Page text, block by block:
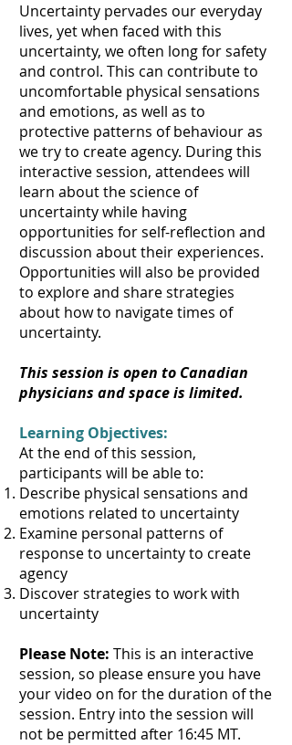
Uncertainty pervades our everyday
lives, yet when faced with this
uncertainty, we often long for safety
and control. This can contribute to
uncomfortable physical sensations
and emotions, as well as to
protective patterns of behaviour as
we try to create agency. During this
interactive session, attendees will
learn about the science of
uncertainty while having
opportunities for self-reflection and
discussion about their experiences.
Opportunities will also be provided
to explore and share strategies
about how to navigate times of
uncertainty.
This session is open to Canadian
physicians and space is limited.
Learning Objectives:
At the end of this session,
participants will be able to:
Describe physical sensations and
emotions related to uncertainty
Examine personal patterns of
response to uncertainty to create
agency
Discover strategies to work with
uncertainty
Please Note: This is an interactive
session, so please ensure you have
your video on for the duration of the
session. Entry into the session will
not be permitted after 16:45 MT.